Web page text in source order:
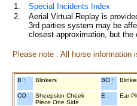
1.
Special Incidents Index
2.
Aerial Virtual Replay is
3rd parties system may be
closest approximation, but
Please note : All horse information
B : Blinkers BO :
CO :
Sheepskin Cheek
Piece One Side
E : Ear